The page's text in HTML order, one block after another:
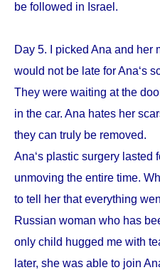
be followed in Israel.
Day 5. I picked Ana and her
would not be late for Ana‘s
They were waiting at the
in the car. Ana hates her
they can truly be removed.
Ana‘s plastic surgery lasted
unmoving the entire time.
to tell her that everything
Russian woman who has
only child hugged me with
later, she was able to join